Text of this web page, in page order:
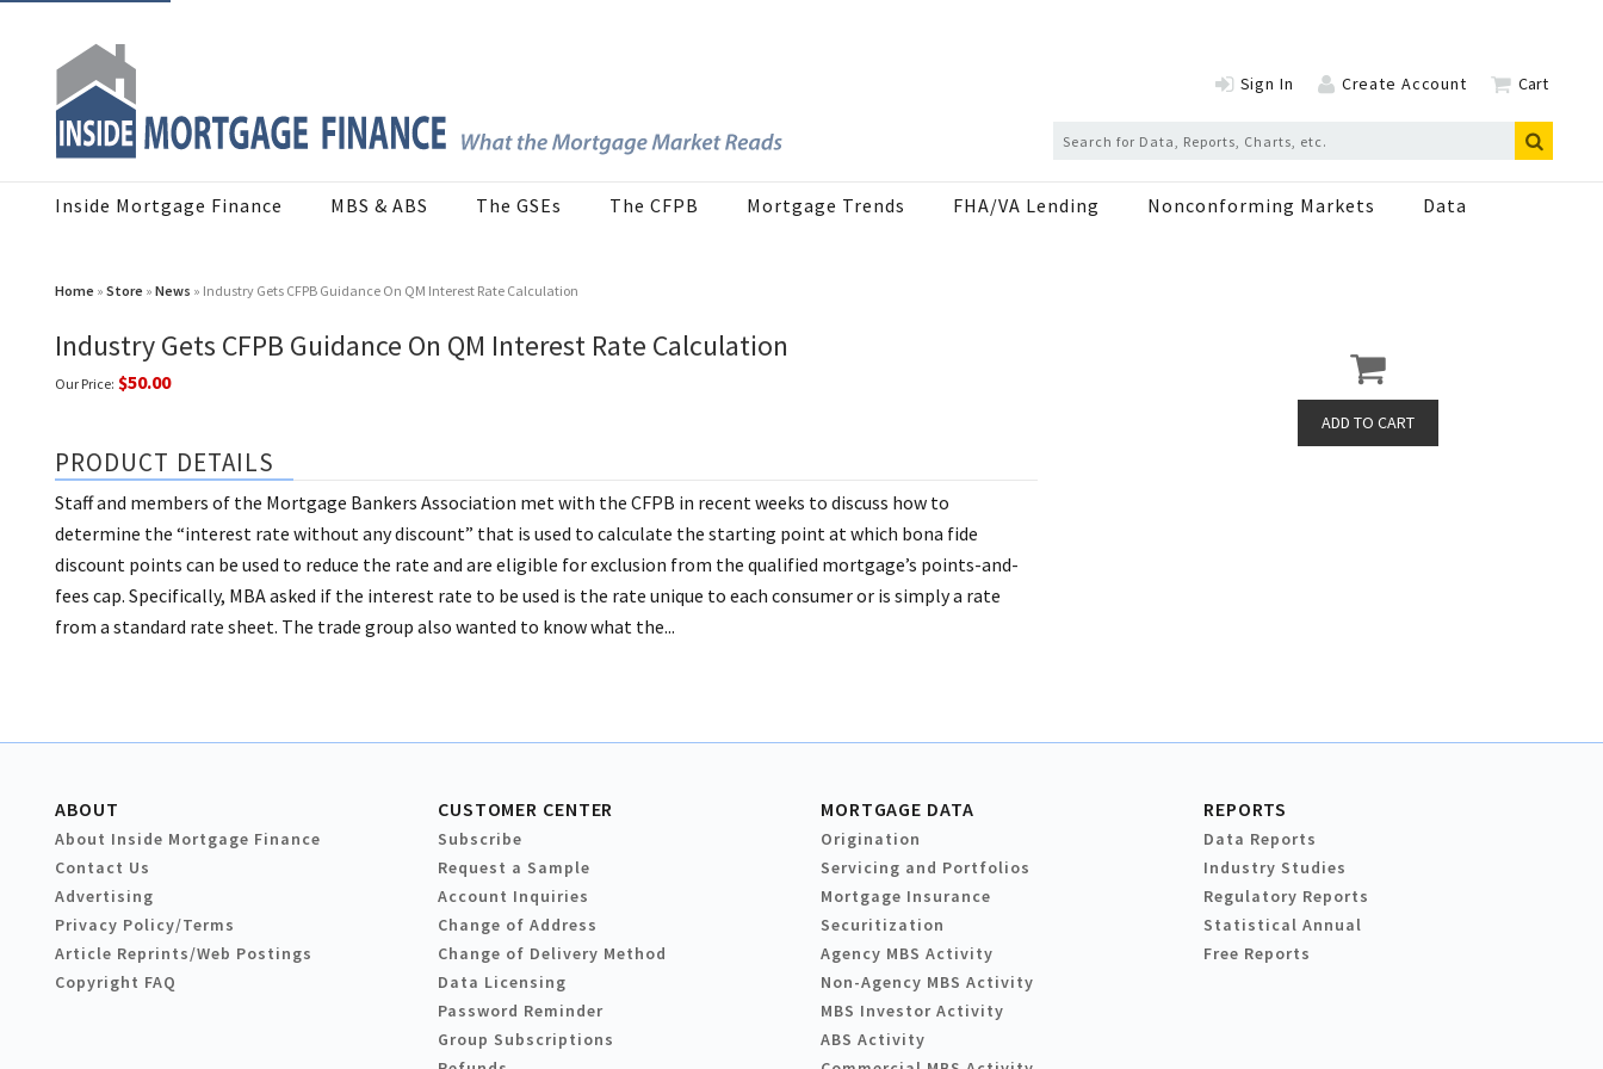
Sign In Create Account Cart
Inside Mortgage Finance MBS & ABS The GSEs The CFPB Mortgage Trends FHA/VA Lending Nonconforming Markets Data
Home » Store » News » Industry Gets CFPB Guidance On QM Interest Rate Calculation
Industry Gets CFPB Guidance On QM Interest Rate Calculation
Our Price: $50.00
PRODUCT DETAILS
Staff and members of the Mortgage Bankers Association met with the CFPB in recent weeks to discuss how to
determine the “interest rate without any discount” that is used to calculate the starting point at which bona fide
discount points can be used to reduce the rate and are eligible for exclusion from the qualified mortgage’s points-and-
fees cap. Specifically, MBA asked if the interest rate to be used is the rate unique to each consumer or is simply a rate
from a standard rate sheet. The trade group also wanted to know what the...
ABOUT
About Inside Mortgage Finance
Contact Us
Advertising
Privacy Policy/Terms
Article Reprints/Web Postings
Copyright FAQ
CUSTOMER CENTER
Subscribe
Request a Sample
Account Inquiries
Change of Address
Change of Delivery Method
Data Licensing
Password Reminder
Group Subscriptions
MORTGAGE DATA
Origination
Servicing and Portfolios
Mortgage Insurance
Securitization
Agency MBS Activity
Non-Agency MBS Activity
MBS Investor Activity
ABS Activity
REPORTS
Data Reports
Industry Studies
Regulatory Reports
Statistical Annual
Free Reports